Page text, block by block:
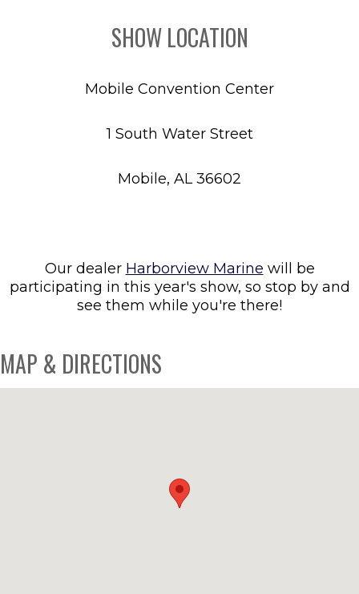
SHOW LOCATION
Mobile Convention Center
1 South Water Street
Mobile, AL 36602
Our dealer Harborview Marine will be
participating in this year's show, so stop by and
see them while you're there!
MAP & DIRECTIONS